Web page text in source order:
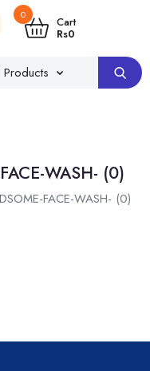
0 Cart
Rs0
WASH- (0)
FACE-WASH- (0)